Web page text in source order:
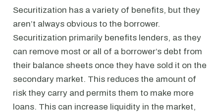
Securitization has a variety of benefits, but they
aren’t always obvious to the borrower.
Securitization primarily benefits lenders, as they
can remove most or all of a borrower’s debt from
their balance sheets once they have sold it on the
secondary market. This reduces the amount of
risk they carry and permits them to make more
loans. This can increase liquidity in the market,